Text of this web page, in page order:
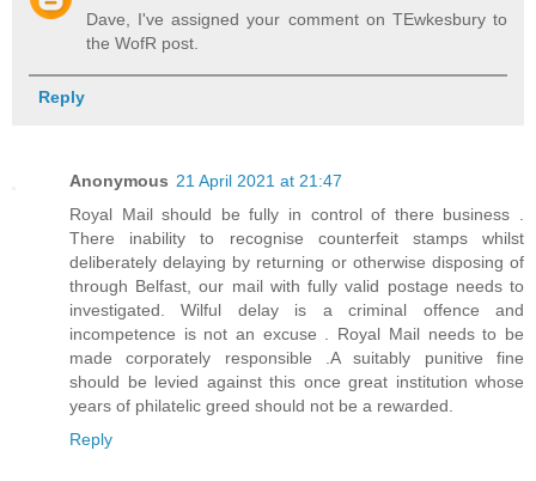
Dave, I've assigned your comment on TEwkesbury to
the WofR post.
Reply
Anonymous 21 April 2021 at 21:47
Royal Mail should be fully in control of there business .
There inability to recognise counterfeit stamps whilst
deliberately delaying by returning or otherwise disposing of
through Belfast, our mail with fully valid postage needs to
investigated. Wilful delay is a criminal offence and
incompetence is not an excuse . Royal Mail needs to be
made corporately responsible .A suitably punitive fine
should be levied against this once great institution whose
years of philatelic greed should not be a rewarded.
Reply